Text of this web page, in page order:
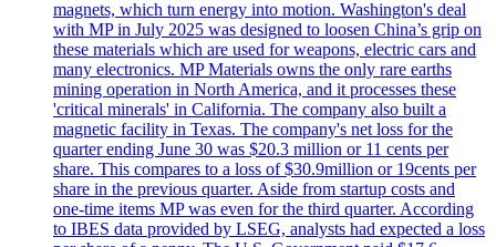
magnets, which turn energy into motion. Washington's deal
with MP in July 2025 was designed to loosen China’s grip on
these materials which are used for weapons, electric cars and
many electronics. MP Materials owns the only rare earths
mining operation in North America, and it processes these
'critical minerals' in California. The company also built a
magnetic facility in Texas. The company's net loss for the
quarter ending June 30 was $20.3 million or 11 cents per
share. This compares to a loss of $30.9million or 19cents per
share in the previous quarter. Aside from startup costs and
one-time items MP was even for the third quarter. According
to IBES data provided by LSEG, analysts had expected a loss